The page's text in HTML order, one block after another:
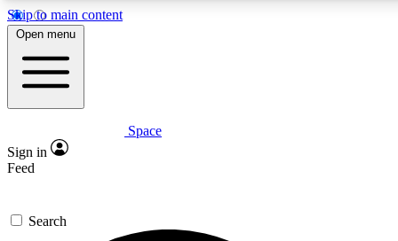
Skip to main content
5
PREMIUM BENEFITS
Expert insights
GET SPACE+ ACCESS QUICK
Open menu
Space
Sign in
Feed
Search